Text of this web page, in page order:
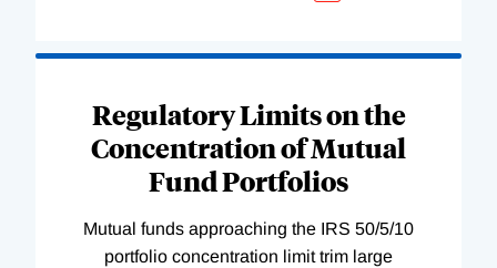
Regulatory Limits on the
Concentration of Mutual
Fund Portfolios
Mutual funds approaching the IRS 50/5/10
portfolio concentration limit trim large